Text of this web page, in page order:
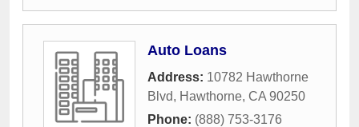
Auto Loans
Address: 10782 Hawthorne
Blvd, Hawthorne, CA 90250
Phone: (888) 753-3176